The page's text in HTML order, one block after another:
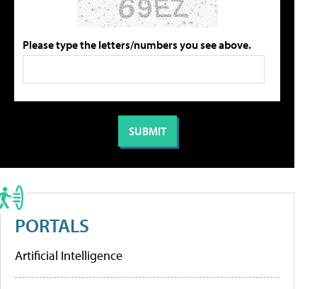
Please type the letters/numbers you see above.
PORTALS
Artificial Intelligence